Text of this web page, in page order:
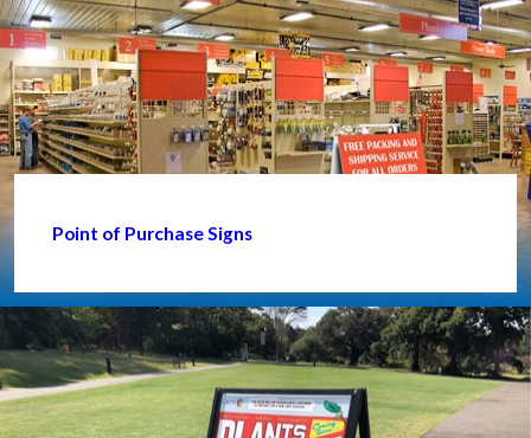
Point of Purchase Signs